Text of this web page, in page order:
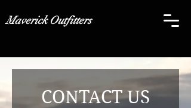
Maverick Outfitters
CONTACT US